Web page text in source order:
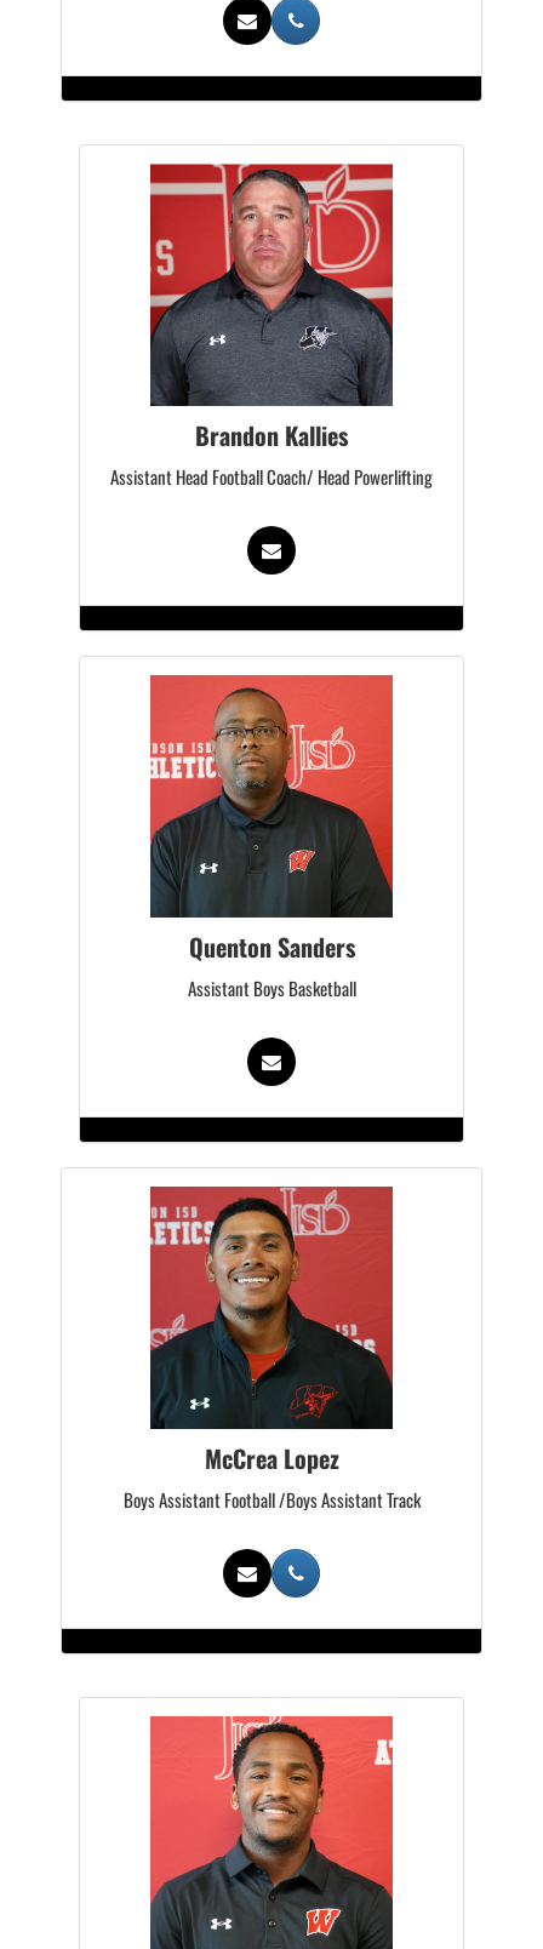
Brandon Kallies
Assistant Head Football Coach/ Head Powerlifting
Quenton Sanders
Assistant Boys Basketball
McCrea Lopez
Boys Assistant Football /Boys Assistant Track